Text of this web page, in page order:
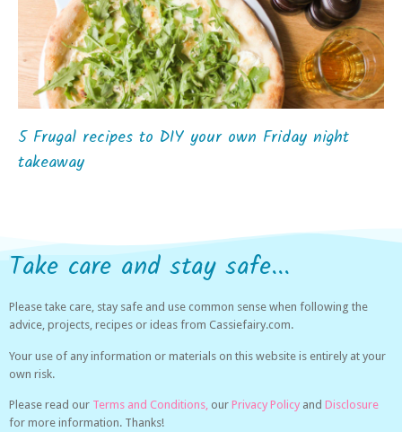
5 Frugal recipes to DIY your own Friday night
takeaway
Take care and stay safe...
Please take care, stay safe and use common sense when following the
advice, projects, recipes or ideas from Cassiefairy.com.
Your use of any information or materials on this website is entirely at your
own risk.
Please read our Terms and Conditions, our Privacy Policy and Disclosure
for more information. Thanks!